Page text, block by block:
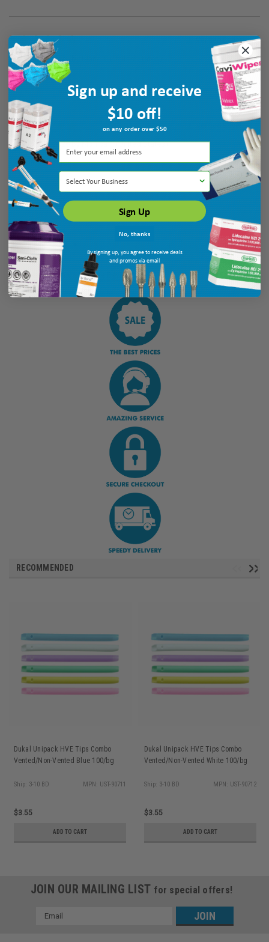
Verified Buyer
August 7, 2026 by
“good”
Verified Buyer
August 7, 2026 byMonica P.(United States)
“quick service”
Display Options
RECOMMENDED
Dukal Unipack HVE Tips Combo
Vented/Non-Vented Blue 100/bg
Ship: 3-10 BD MPN: UST-90711
$3.55
ADD TO CART
Dukal Unipack HVE Tips Combo
Vented/Non-Vented White 100/bg
Ship: 3-10 BD MPN: UST-90712
$3.55
ADD TO CART
JOIN OUR MAILING LIST for special offers!
Email
Sign up and receive
$10 off!
on any order over $50
Select Your Business
Sign Up
No, thanks
By signing up, you agree to receive deals
and promos via email